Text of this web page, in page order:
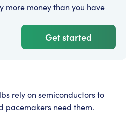
more money than you have
Get started
rely on semiconductors to
pacemakers need them.